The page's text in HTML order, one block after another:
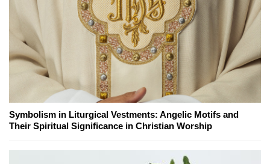
Symbolism in Liturgical Vestments: Angelic Motifs and
Their Spiritual Significance in Christian Worship